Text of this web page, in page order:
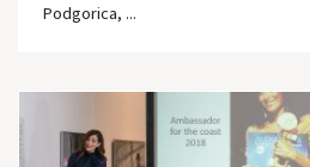
Podgorica, ...